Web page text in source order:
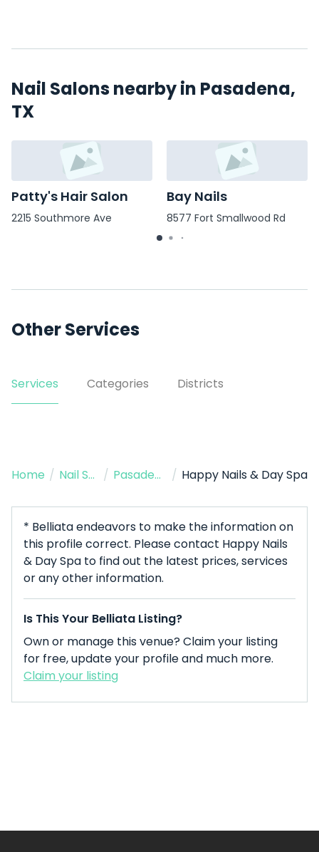
Nail Salons nearby in Pasadena,
TX
Patty's Hair Salon
2215 Southmore Ave
Bay Nails
8577 Fort Smallwood Rd
Other Services
Services Categories Districts
Home / Nail Salon / Pasadena / Happy Nails & Day Spa
* Belliata endeavors to make the information on
this profile correct. Please contact Happy Nails
& Day Spa to find out the latest prices, services
or any other information.
Is This Your Belliata Listing?
Own or manage this venue? Claim your listing
for free, update your profile and much more.
Claim your listing